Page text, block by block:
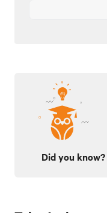
Did you know?